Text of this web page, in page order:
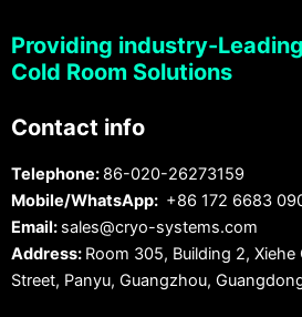
Providing industry-Leading
Cold Room Solutions
Contact info
Telephone: 86-020-26273159
Mobile/WhatsApp: +86 172 6683
Email: sales@cryo-systems.com
Address: Room 305, Building 2,
Street, Panyu, Guangzhou,